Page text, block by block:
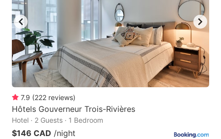
7.9 (222 reviews)
Hôtels Gouverneur Trois-Rivières
Hotel · 2 Guests · 1 Bedroom
$146 CAD /night